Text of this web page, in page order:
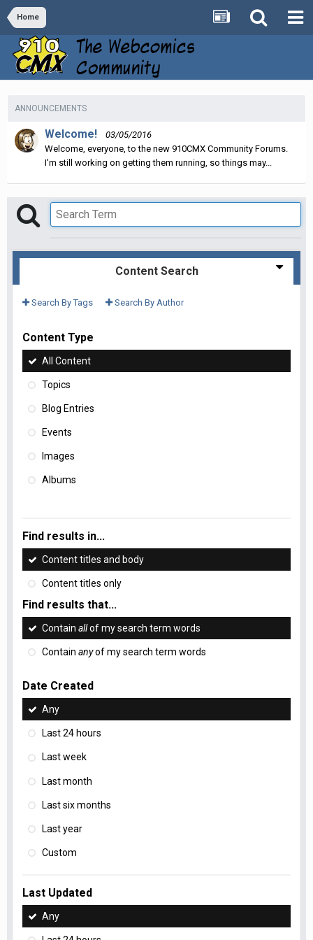
Home
ANNOUNCEMENTS
Welcome!
03/05/2016
Welcome, everyone, to the new 910CMX Community Forums.
I'm still working on getting them running, so things may...
Content Search
Search By Tags Search By Author
Content Type
All Content
Topics
Blog Entries
Events
Images
Albums
Find results in...
Content titles and body
Content titles only
Find results that...
Contain allof my search term words
Contain anyof my search term words
Date Created
Any
Last 24 hours
Last week
Last month
Last six months
Last year
Custom
Last Updated
Any